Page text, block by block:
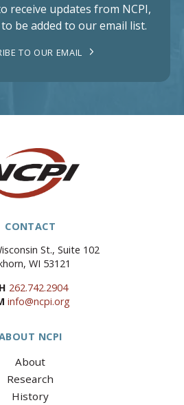
receive updates from NCPI,
be added to our email list.
TO OUR EMAIL
CONTACT
St., Suite 102
WI 53121
262.742.2904
info@ncpi.org
NCPI
About
Research
History